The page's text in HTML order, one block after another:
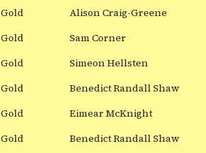
Gold Alison Craig-Greene
Gold Sam Corner
Gold Simeon Hellsten
Gold Benedict Randall Shaw
Gold Eimear McKnight
Gold Benedict Randall Shaw